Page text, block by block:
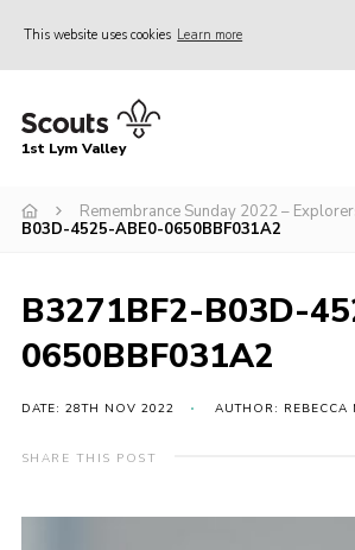
This website uses cookies Learn more
Home
Join
Venue Hire
Christmas Tree Collection
Home
1st Lym Valley
Remembrance Sunday 2022 –
B03D-4525-ABE0-0650BBF031A2
B3271BF2-B03D-
0650BBF031A2
DATE: 28TH NOV 2022 AUTHOR: REBECCA
SHARE THIS POST